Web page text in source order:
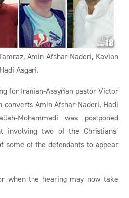
Amin Afshar-Naderi, Kavian
Asgari.
for Iranian-Assyrian pastor Victor
converts Amin Afshar-Naderi, Hadi
Mohammadi was postponed
involving two of the Christians’
some of the defendants to appear
when the hearing may now take